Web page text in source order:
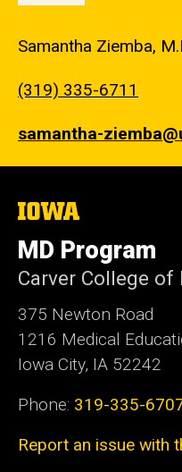
Samantha Ziemba,
(319) 335-6711
samantha-
The
University
of
Iowa
MD Program
Carver College of
375 Newton Road
1216 Medical
Iowa City, IA 52242
Phone: 319-335-
Report an issue with